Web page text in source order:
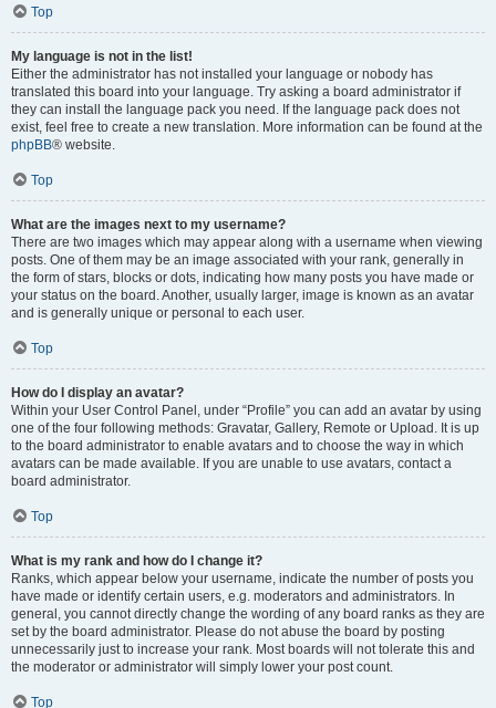
Top
My language is not in the list!
Either the administrator has not installed your language or nobody has
translated this board into your language. Try asking a board administrator if
they can install the language pack you need. If the language pack does not
exist, feel free to create a new translation. More information can be found at the
phpBB® website.
Top
What are the images next to my username?
There are two images which may appear along with a username when viewing
posts. One of them may be an image associated with your rank, generally in
the form of stars, blocks or dots, indicating how many posts you have made or
your status on the board. Another, usually larger, image is known as an avatar
and is generally unique or personal to each user.
Top
How do I display an avatar?
Within your User Control Panel, under “Profile” you can add an avatar by using
one of the four following methods: Gravatar, Gallery, Remote or Upload. It is up
to the board administrator to enable avatars and to choose the way in which
avatars can be made available. If you are unable to use avatars, contact a
board administrator.
Top
What is my rank and how do I change it?
Ranks, which appear below your username, indicate the number of posts you
have made or identify certain users, e.g. moderators and administrators. In
general, you cannot directly change the wording of any board ranks as they are
set by the board administrator. Please do not abuse the board by posting
unnecessarily just to increase your rank. Most boards will not tolerate this and
the moderator or administrator will simply lower your post count.
Top